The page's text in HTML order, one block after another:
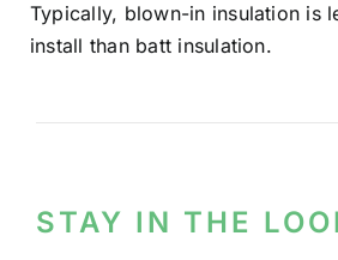
Typically, blown-in insulation is
install than batt insulation.
STAY IN THE